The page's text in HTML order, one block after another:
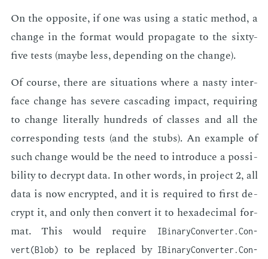
On the op­po­site, if one was us­ing a sta­t­ic method, a
change in the for­mat would prop­a­gate to the six­ty-
five tests (maybe less, de­pend­ing on the change).
Of course, there are sit­u­a­tions where a nasty in­ter­
face change has se­vere cas­cad­ing im­pact, re­quir­ing
to change lit­er­al­ly hun­dreds of class­es and all the
cor­re­spond­ing tests (and the stubs). An ex­am­ple of
such change would be the need to in­tro­duce a pos­si­
bil­i­ty to de­crypt data. In oth­er words, in pro­ject 2, all
data is now en­crypt­ed, and it is re­quired to first de­
crypt it, and only then con­vert it to hexa­dec­i­mal for­
mat. This would re­quire
IBinary­Con­verter.Con­
vert(Blob) to be re­placed by IBinary­Con­verter.Con­